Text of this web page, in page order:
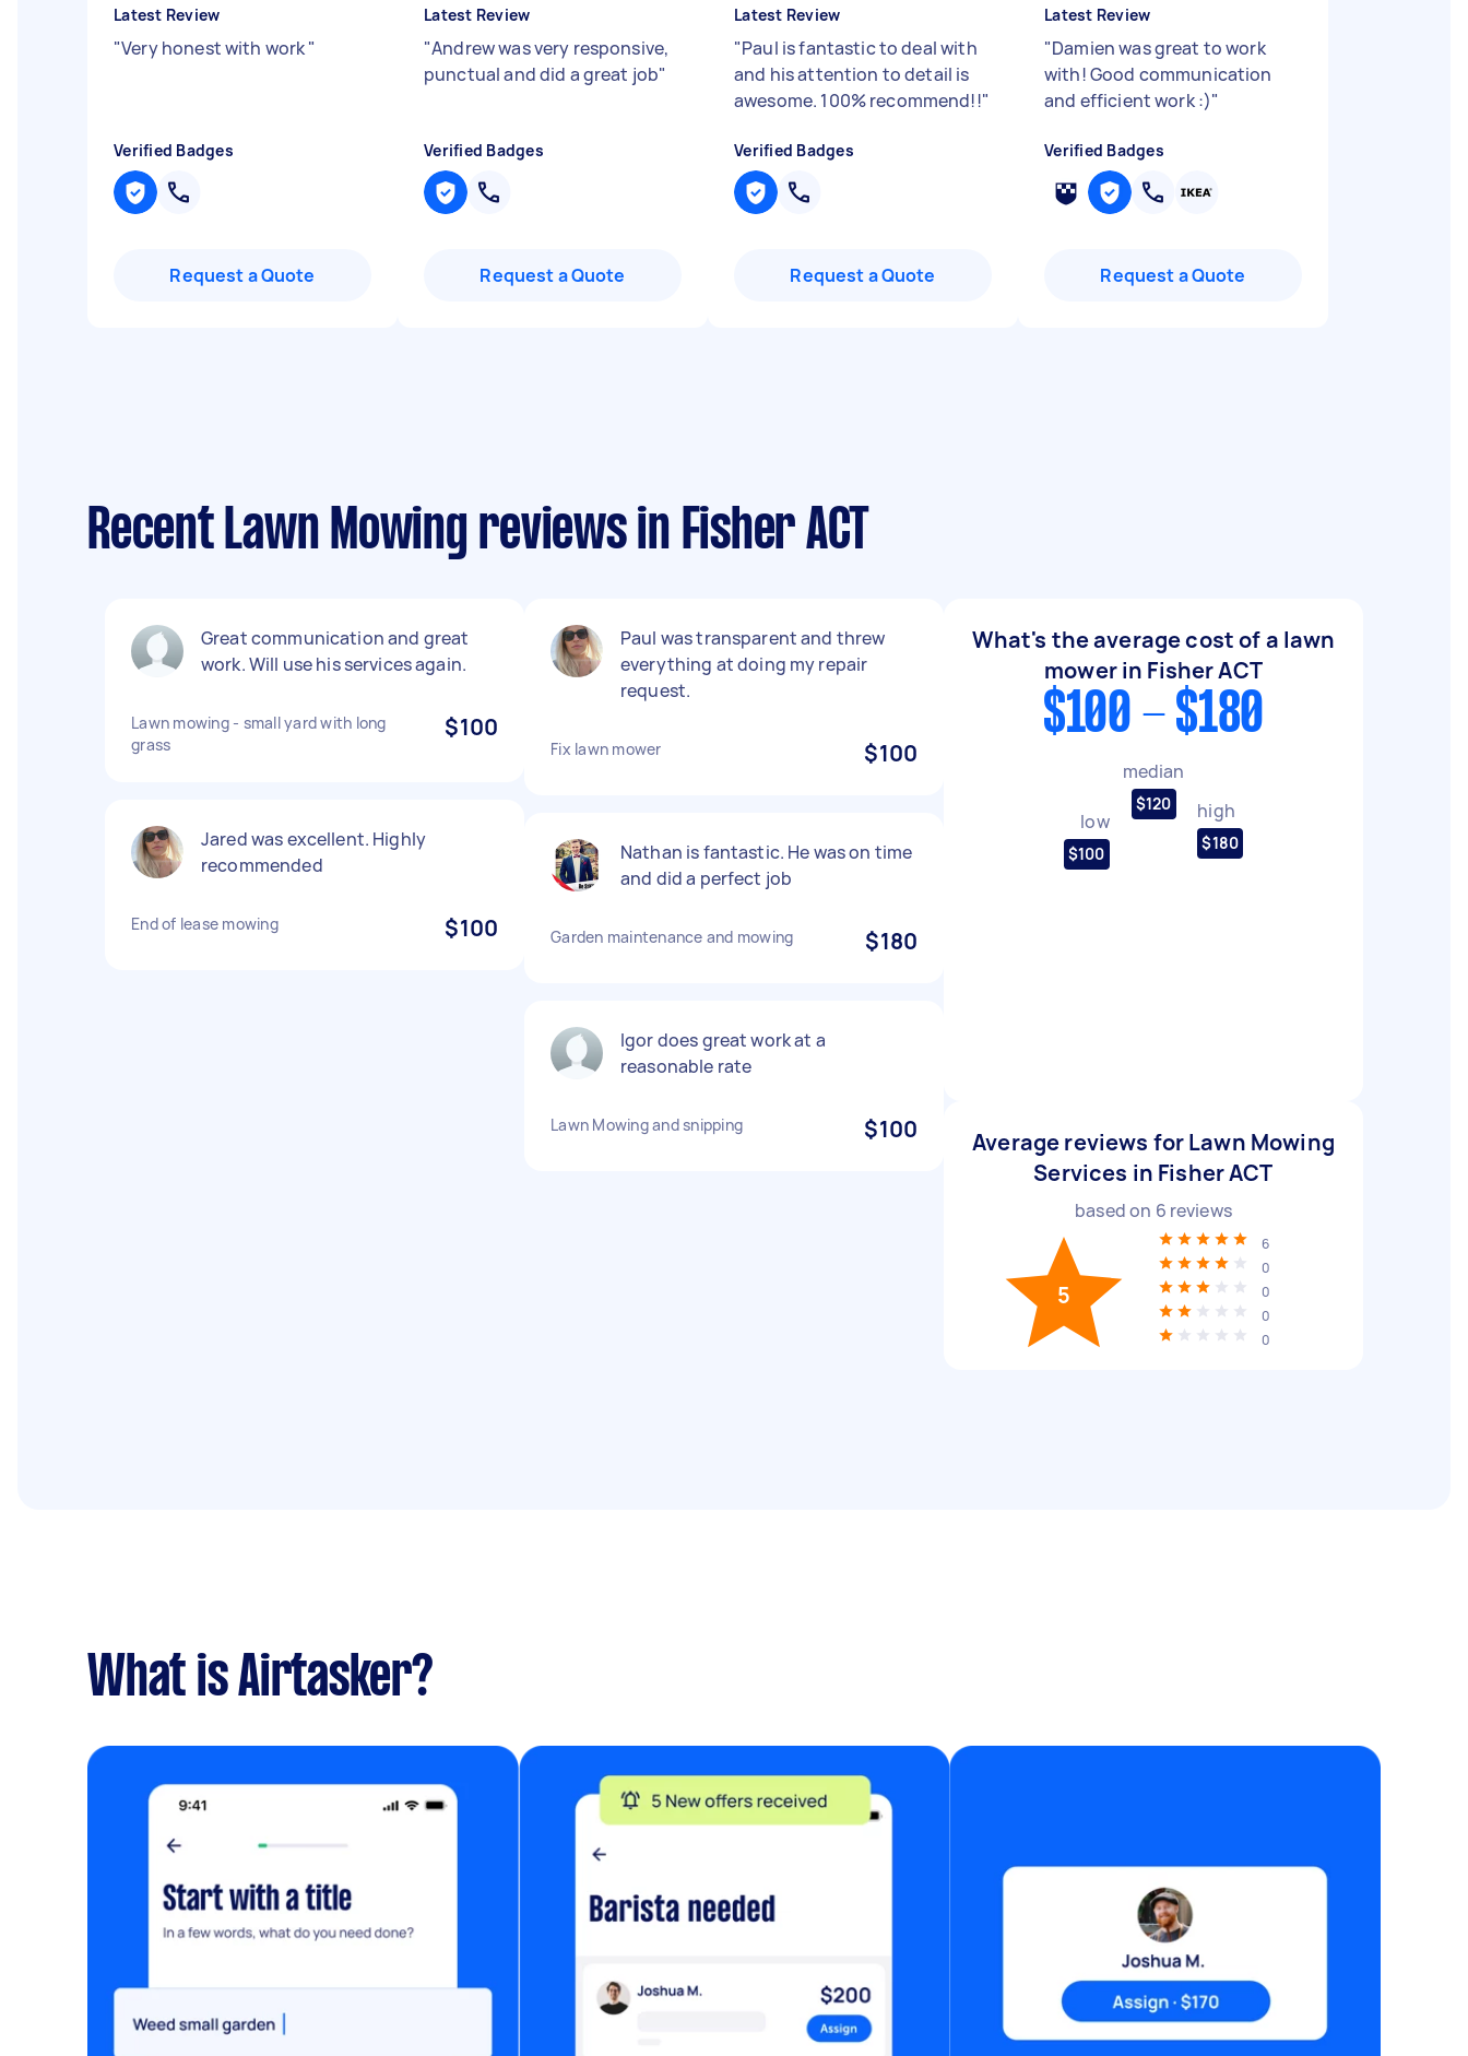
Latest Review
"Very honest with work"
Verified Badges
Request a Quote
Latest Review
"Andrew was very responsive,
punctual and did a great job"
Verified Badges
Request a Quote
Latest Review
"Paul is fantastic to deal with
and his attention to detail is
awesome. 100% recommend!!"
Verified Badges
Request a Quote
Latest Review
"Damien was great to work
with! Good communication
and efficient work :)"
Verified Badges
Request a Quote
Recent Lawn Mowing reviews in Fisher ACT
Great communication and great
work. Will use his services again.
Lawn mowing - small yard with long
grass
$100
Jared was excellent. Highly
recommended
End of lease mowing $100
Paul was transparent and threw
everything at doing my repair
request.
Fix lawn mower $100
Nathan is fantastic. He was on time
and did a perfect job
Garden maintenance and mowing $180
Igor does great work at a
reasonable rate
Lawn Mowing and snipping $100
What's the average cost of a lawn
mower in Fisher ACT
$100 - $180
low
$100
median
$120 high
$180
Average reviews for Lawn Mowing
Services in Fisher ACT
based on 6 reviews
5
6
0
0
0
0
What is Airtasker?